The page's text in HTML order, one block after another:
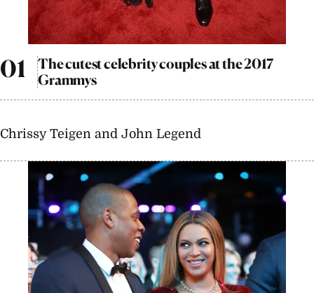
The cutest celebrity couples at the 2017
Grammys
Chrissy Teigen and John Legend